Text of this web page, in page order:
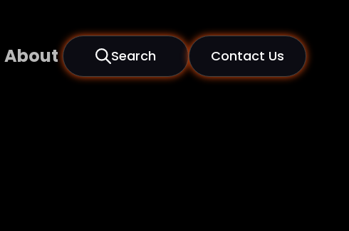
About Search Contact Us